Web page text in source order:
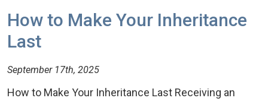
How to Make Your Inheritance
Last
September 17th, 2025
How to Make Your Inheritance Last Receiving an